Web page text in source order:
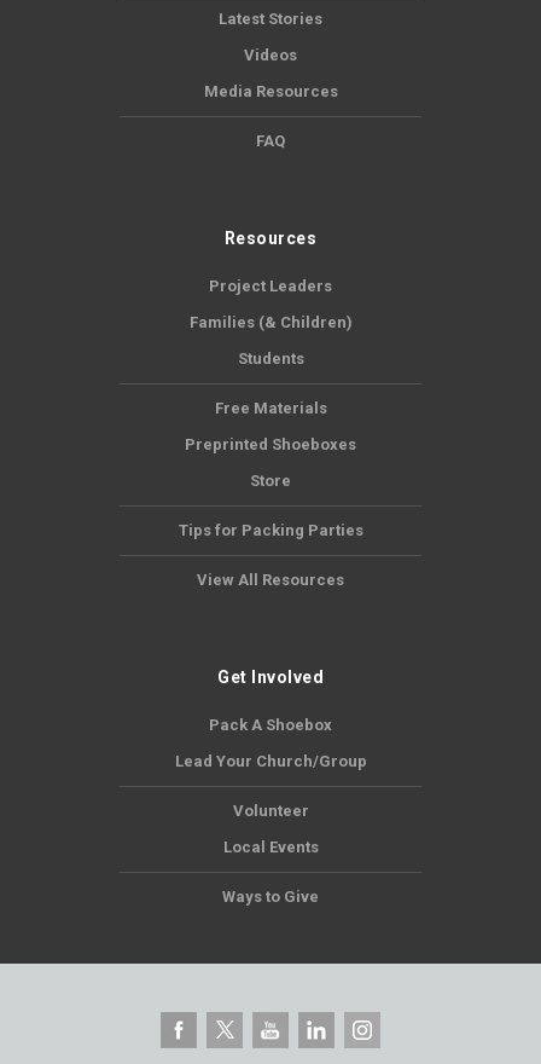
Latest Stories
Videos
Media Resources
FAQ
Resources
Project Leaders
Families (& Children)
Students
Free Materials
Preprinted Shoeboxes
Store
Tips for Packing Parties
View All Resources
Get Involved
Pack A Shoebox
Lead Your Church/Group
Volunteer
Local Events
Ways to Give